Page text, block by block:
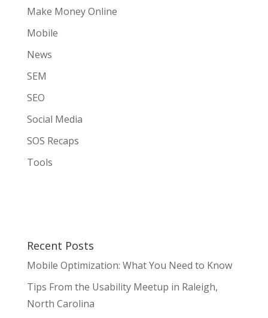
Make Money Online
Mobile
News
SEM
SEO
Social Media
SOS Recaps
Tools
Recent Posts
Mobile Optimization: What You Need to Know
Tips From the Usability Meetup in Raleigh,
North Carolina